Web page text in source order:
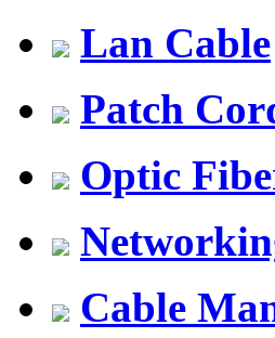
Lan Cable
Patch
Optic
Cable